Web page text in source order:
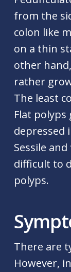
from the
colon like
on a thin
other
rather
The least
Flat
depressed
Sessile
difficult to
polyps.
There are
However,